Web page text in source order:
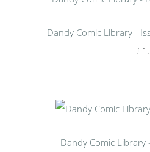
Dandy Comic Library -
Dandy Comic